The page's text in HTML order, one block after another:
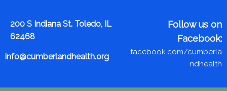
200 S Indiana St. Toledo, IL
62468
info@cumberlandhealth.org
Follow us on
Facebook:
facebook.com/cumberla
ndhealth